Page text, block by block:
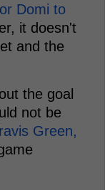
Domi to
it doesn't
and the
the goal
not be
Green,